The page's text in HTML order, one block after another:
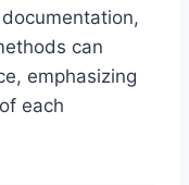
can
emphasizing
each